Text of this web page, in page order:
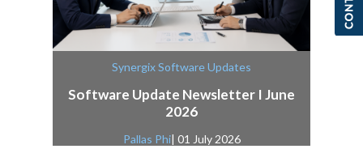
Synergix Software Updates
Software Update Newsletter I June
2026
Pallas Phi| 01 July 2026